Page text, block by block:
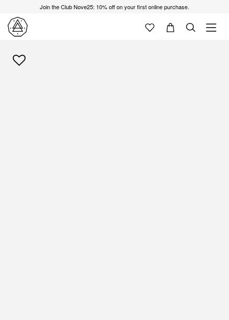
Join the Club Nove25: 10% off on your first online purchase.